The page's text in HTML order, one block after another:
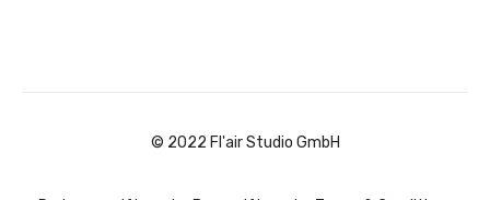
© 2022 Fl'air Studio GmbH